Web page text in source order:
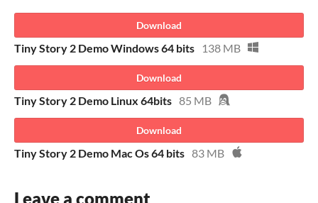
Download
Tiny Story 2 Demo Windows 64 bits 138 MB
Download
Tiny Story 2 Demo Linux 64bits 85 MB
Download
Tiny Story 2 Demo Mac Os 64 bits 83 MB
Leave a comment